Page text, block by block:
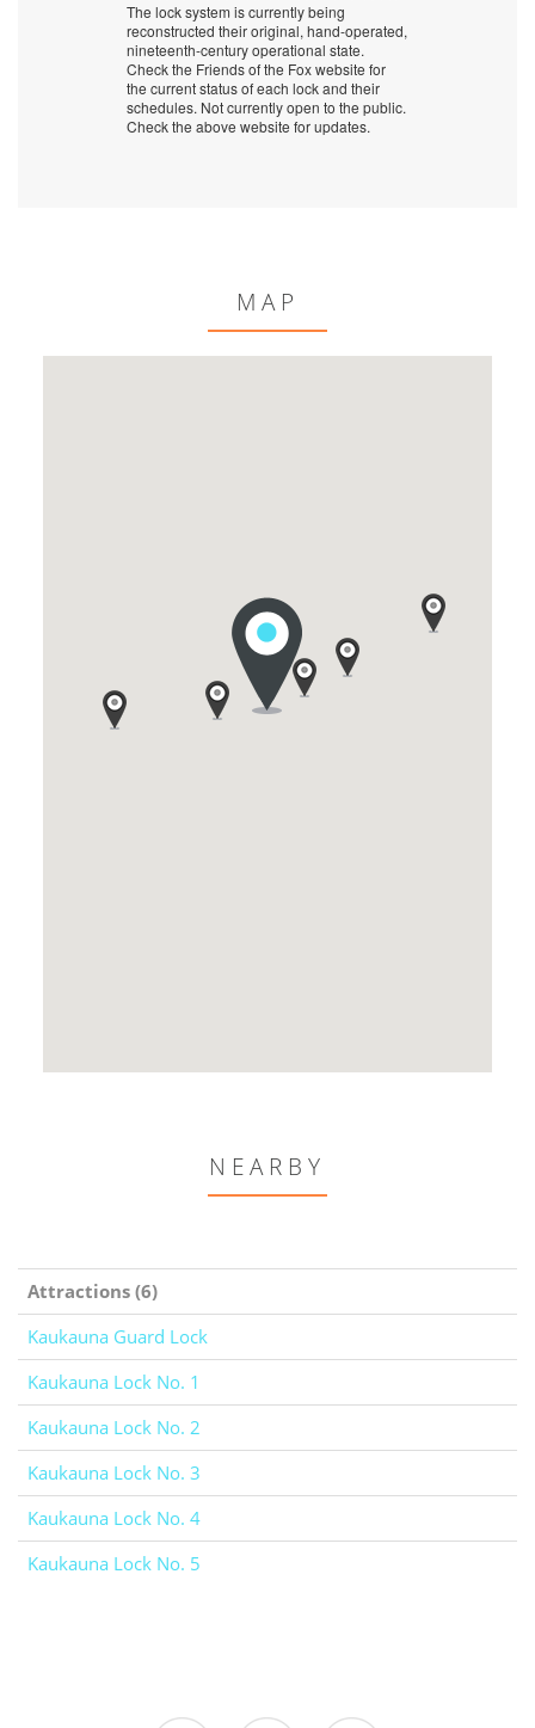
The lock system is currently being
reconstructed their original, hand-operated,
nineteenth-century operational state.
Check the Friends of the Fox website for
the current status of each lock and their
schedules. Not currently open to the public.
Check the above website for updates.
MAP
NEARBY
Attractions (6)
Kaukauna Guard Lock
Kaukauna Lock No. 1
Kaukauna Lock No. 2
Kaukauna Lock No. 3
Kaukauna Lock No. 4
Kaukauna Lock No. 5